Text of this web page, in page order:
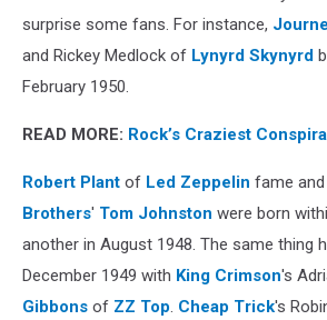
surprise some fans. For instance,
and Rickey Medlock of Lynyrd Skynyrd
February 1950.
READ MORE: Rock’s Craziest
Robert Plant of Led Zeppelin fame
Brothers' Tom Johnston were born
another in August 1948. The same thing
December 1949 with King Crimson's
Gibbons of ZZ Top. Cheap Trick's